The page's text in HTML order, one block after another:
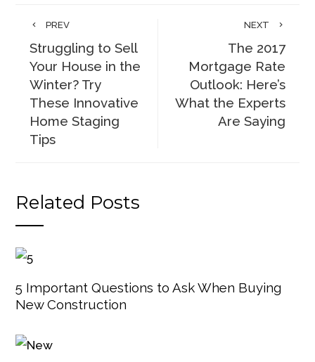
PREV
Struggling to Sell
Your House in the
Winter? Try
These Innovative
Home Staging
Tips
NEXT
The 2017
Mortgage Rate
Outlook: Here’s
What the Experts
Are Saying
Related Posts
5 Important Questions to Ask When Buying
New Construction